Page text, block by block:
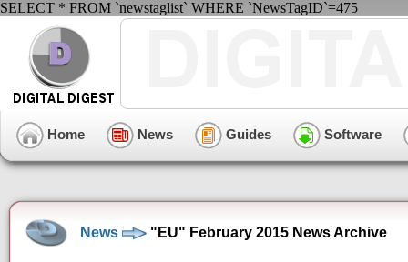
SELECT * FROM `newstaglist` WHERE `NewsTagID`=475
Home News Guides Software
News "EU" February 2015 News Archive